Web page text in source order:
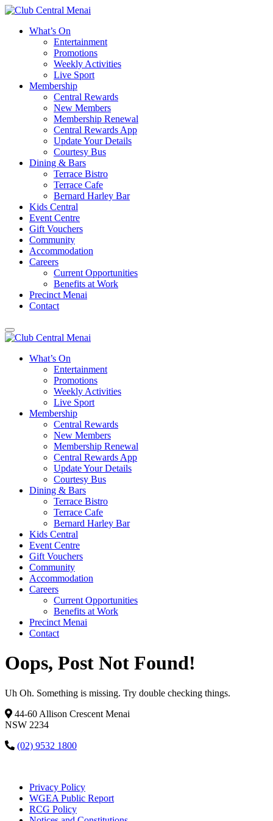
What’s On
Entertainment
Promotions
Weekly Activities
Live Sport
Membership
Central Rewards
New Members
Membership Renewal
Central Rewards App
Update Your Details
Courtesy Bus
Dining & Bars
Terrace Bistro
Terrace Cafe
Bernard Harley Bar
Kids Central
Event Centre
Gift Vouchers
Community
Accommodation
Careers
Current Opportunities
Benefits at Work
Precinct Menai
Contact
What’s On
Entertainment
Promotions
Weekly Activities
Live Sport
Membership
Central Rewards
New Members
Membership Renewal
Central Rewards App
Update Your Details
Courtesy Bus
Dining & Bars
Terrace Bistro
Terrace Cafe
Bernard Harley Bar
Kids Central
Event Centre
Gift Vouchers
Community
Accommodation
Careers
Current Opportunities
Benefits at Work
Precinct Menai
Contact
Oops, Post Not Found!
Uh Oh. Something is missing. Try double checking things.
44-60 Allison Crescent Menai
NSW 2234
(02) 9532 1800
Privacy Policy
WGEA Public Report
RCG Policy